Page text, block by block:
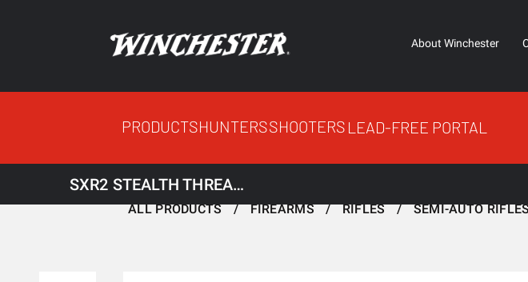
About Winchester
PRODUCTSHUNTERSSHOOTERS LEAD-FREE PORTAL
ALL PRODUCTS FIREARMS RIFLES SEMI-AUTO
SXR2 STEALTH THREADED